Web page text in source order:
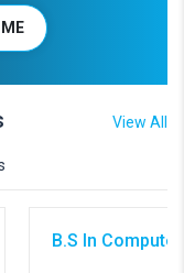
View All
B.S In